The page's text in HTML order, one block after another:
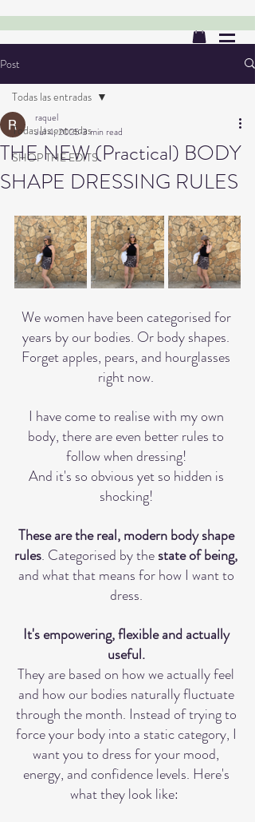
Post
Todas las entradas
SHOP THE EDITS
Todas las entradas
THE NEW (Practical) BODY
SHAPE DRESSING RULES
raquel
Jul 4, 20253 min read
We women have been categorised for
years by our bodies. Or body shapes.
Forget apples, pears, and hourglasses
right now.
I have come to realise with my own
body, there are even better rules to
follow when dressing!
And it's so obvious yet so hidden is
shocking!
These are the real, modern body shape
rules. Categorised by the state of being,
and what that means for how I want to
dress.
It's empowering, flexible and actually
useful.
They are based on how we actually feel
and how our bodies naturally fluctuate
through the month. Instead of trying to
force your body into a static category, I
want you to dress for your mood,
energy, and confidence levels. Here's
what they look like: